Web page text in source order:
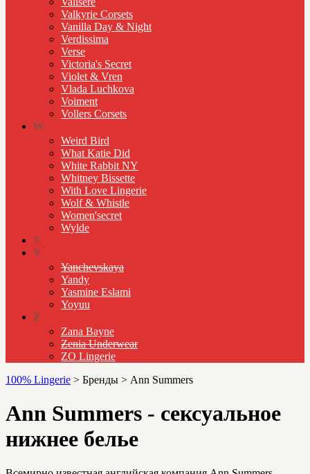
Valkyrie Corsets
Vanilla Day & Night
Verdissima
Verse
Victoria's Secret
Violet & Vren
Vlada Luchkova
Voiment
Vollers Corsets
W
Weird Bird
What Katie Did
White Rabbit NY
Whitney Bissette
With Love Lingerie
Wolf & Whistle
Women'secret
Wylde
X
Y
Yanchevskaya
Yandy
Yasmine Eslami
Yoyuu
Z
Zana Bayne
Zenia Underwear
ZO Lingerie
100% Lingerie > Бренды > Ann Summers
Ann Summers - сексуальное
нижнее белье